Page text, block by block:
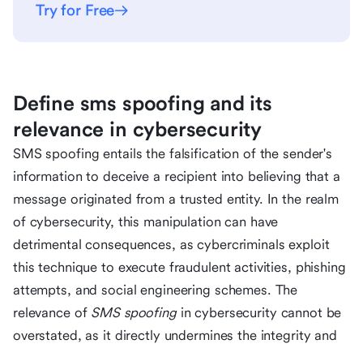
Try for Free
Define sms spoofing and its
relevance in cybersecurity
SMS spoofing entails the falsification of the sender's
information to deceive a recipient into believing that a
message originated from a trusted entity. In the realm
of cybersecurity, this manipulation can have
detrimental consequences, as cybercriminals exploit
this technique to execute fraudulent activities, phishing
attempts, and social engineering schemes. The
relevance of SMS spoofingin cybersecurity cannot be
overstated, as it directly undermines the integrity and